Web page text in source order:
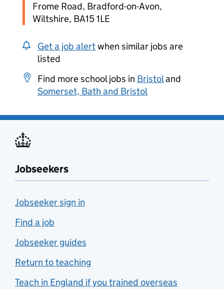
Frome Road, Bradford-on-Avon,
Wiltshire, BA15 1LE
Get a job alertwhen similar jobs are
listed
Find more school jobs in Bristoland
Somerset, Bath and Bristol
Jobseekers
Jobseeker sign in
Find a job
Jobseeker guides
Return to teaching
Teach in England if you trained overseas